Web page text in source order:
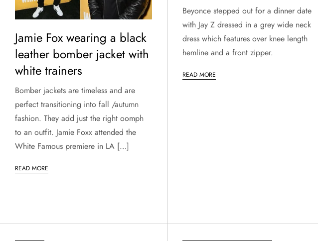
Jamie Fox wearing a black
leather bomber jacket with
white trainers
Bomber jackets are timeless and are
perfect transitioning into fall /autumn
fashion. They add just the right oomph
to an outfit. Jamie Foxx attended the
White Famous premiere in LA […]
READ MORE
Beyonce stepped out for a dinner date
with Jay Z dressed in a grey wide neck
dress which features over knee length
hemline and a front zipper.
READ MORE